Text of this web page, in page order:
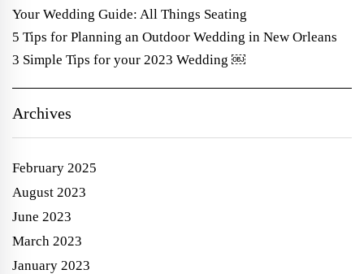
Your Wedding Guide: All Things Seating
5 Tips for Planning an Outdoor Wedding in New Orleans
3 Simple Tips for your 2023 Wedding ￼
Archives
February 2025
August 2023
June 2023
March 2023
January 2023